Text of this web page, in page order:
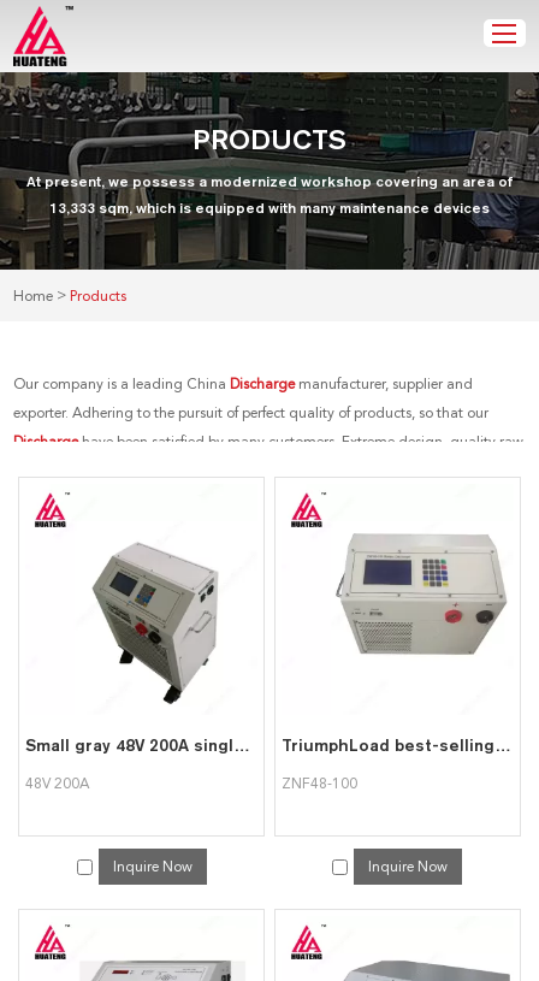
PRODUCTS
At present, we possess a modernized workshop covering an area of
13,333 sqm, which is equipped with many maintenance devices
Home > Products
Our company is a leading China Dischargemanufacturer, supplier and
exporter. Adhering to the pursuit of perfect quality of products, so that our
Dischargehave been satisfied by many customers. Extreme design, quality raw
wants, and that's also what we can offer you. Of course, also essential is our
perfect after-sales service. If you are interested in our
can consult us now, we will reply to you in time!
Small gray 48V 200A single unit detection overall discharge meter
48V 200A
Inquire Now
TriumphLoad best-selling oxidized white ZNF48-100 battery discharge instrument
ZNF48-100
Inquire Now